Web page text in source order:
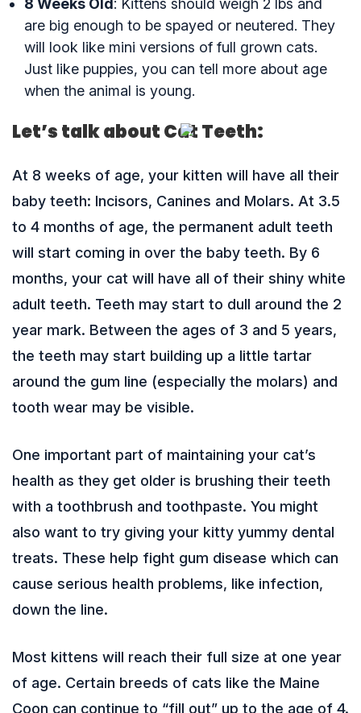
8 Weeks Old: Kittens should weigh 2 lbs and
are big enough to be spayed or neutered. They
will look like mini versions of full grown cats.
Just like puppies, you can tell more about age
when the animal is young.
Let’s talk about Cat Teeth:
At 8 weeks of age, your kitten will have all their
baby teeth: Incisors, Canines and Molars. At 3.5
to 4 months of age, the permanent adult teeth
will start coming in over the baby teeth. By 6
months, your cat will have all of their shiny white
adult teeth. Teeth may start to dull around the 2
year mark. Between the ages of 3 and 5 years,
the teeth may start building up a little tartar
around the gum line (especially the molars) and
tooth wear may be visible.
One important part of maintaining your cat’s
health as they get older is brushing their teeth
with a toothbrush and toothpaste. You might
also want to try giving your kitty yummy dental
treats. These help fight gum disease which can
cause serious health problems, like infection,
down the line.
Most kittens will reach their full size at one year
of age. Certain breeds of cats like the Maine
Coon can continue to “fill out” up to the age of 4.